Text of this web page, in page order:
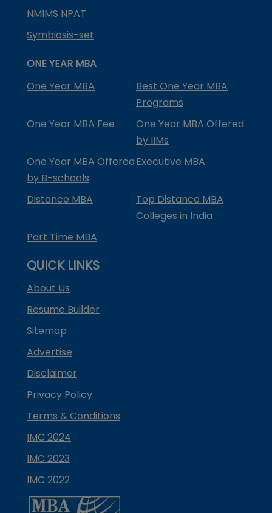
NMIMS NPAT
Symbiosis-set
ONE YEAR MBA
One Year MBA
Best One Year MBA
Programs
One Year MBA Fee
One Year MBA Offered
by IIMs
One Year MBA Offered
by B-schools
Executive MBA
Distance MBA
Top Distance MBA
Colleges in India
Part Time MBA
QUICK LINKS
About Us
Resume Builder
Sitemap
Advertise
Disclaimer
Privacy Policy
Terms & Conditions
IMC 2024
IMC 2023
IMC 2022